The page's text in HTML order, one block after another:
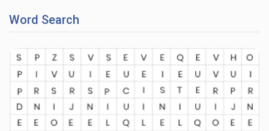
Word Search